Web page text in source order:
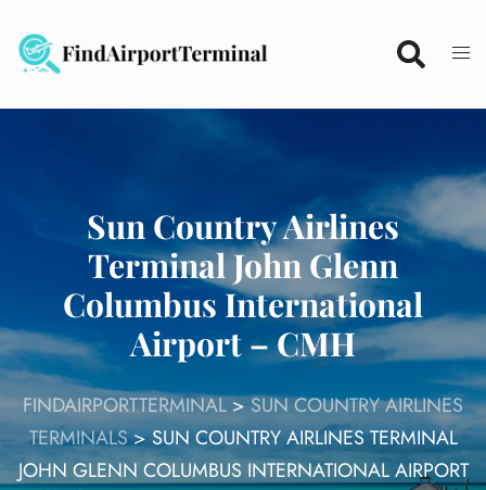
content
Sun Country Airlines
Terminal John Glenn
Columbus International
Airport – CMH
FINDAIRPORTTERMINAL>SUN COUNTRY AIRLINES
TERMINALS>SUN COUNTRY AIRLINES TERMINAL
JOHN GLENN COLUMBUS INTERNATIONAL AIRPORT